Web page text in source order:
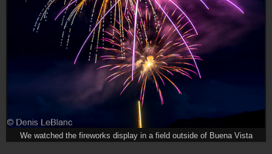
We watched the fireworks display in a field outside of Buena Vista